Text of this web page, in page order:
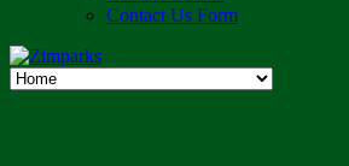
Contact Us Form